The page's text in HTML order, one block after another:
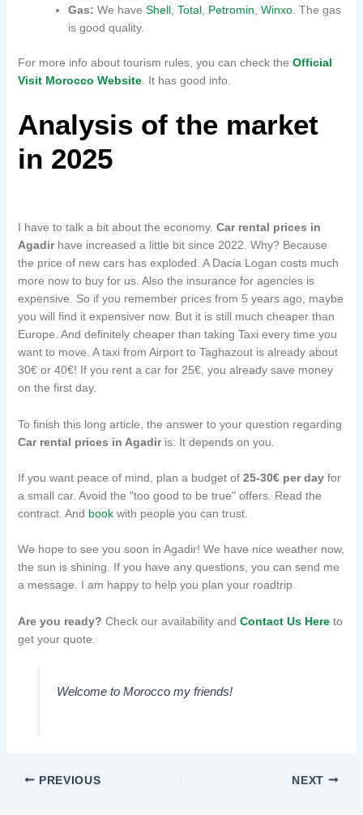
Gas: We have Shell, Total, Petromin, Winxo. The gas
is good quality.
For more info about tourism rules, you can check the Official
Visit Morocco Website. It has good info.
Analysis of the market
in 2025
I have to talk a bit about the economy. Car rental prices in
Agadirhave increased a little bit since 2022. Why? Because
the price of new cars has exploded. A Dacia Logan costs much
more now to buy for us. Also the insurance for agencies is
expensive. So if you remember prices from 5 years ago, maybe
you will find it expensiver now. But it is still much cheaper than
Europe. And definitely cheaper than taking Taxi every time you
want to move. A taxi from Airport to Taghazout is already about
30€ or 40€! If you rent a car for 25€, you already save money
on the first day.
To finish this long article, the answer to your question regarding
Car rental prices in Agadiris: It depends on you.
If you want peace of mind, plan a budget of 25-30€ per dayfor
a small car. Avoid the "too good to be true" offers. Read the
contract. And bookwith people you can trust.
We hope to see you soon in Agadir! We have nice weather now,
the sun is shining. If you have any questions, you can send me
a message. I am happy to help you plan your roadtrip.
Are you ready? Check our availability and Contact Us Hereto
get your quote.
Welcome to Morocco my friends!
PREVIOUS NEXT